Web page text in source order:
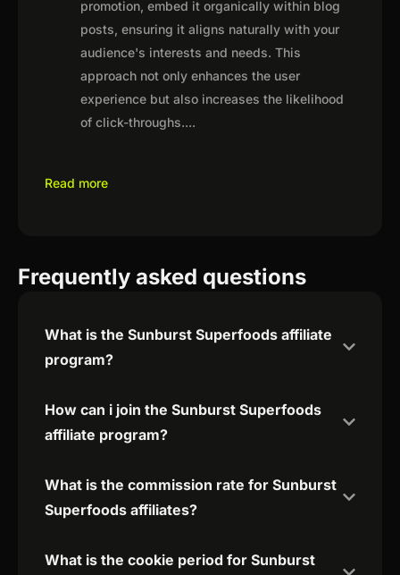
promotion, embed it organically within blog
posts, ensuring it aligns naturally with your
audience's interests and needs. This
approach not only enhances the user
experience but also increases the likelihood
of click-throughs....
Read more
Frequently asked questions
What is the Sunburst Superfoods affiliate
program?
How can i join the Sunburst Superfoods
affiliate program?
What is the commission rate for Sunburst
Superfoods affiliates?
What is the cookie period for Sunburst